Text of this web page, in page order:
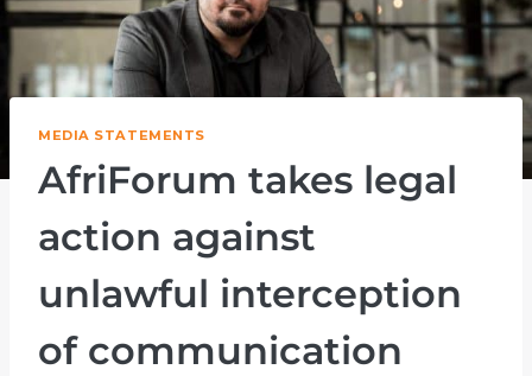
MEDIA STATEMENTS
AfriForum takes legal
action against
unlawful interception
of communication